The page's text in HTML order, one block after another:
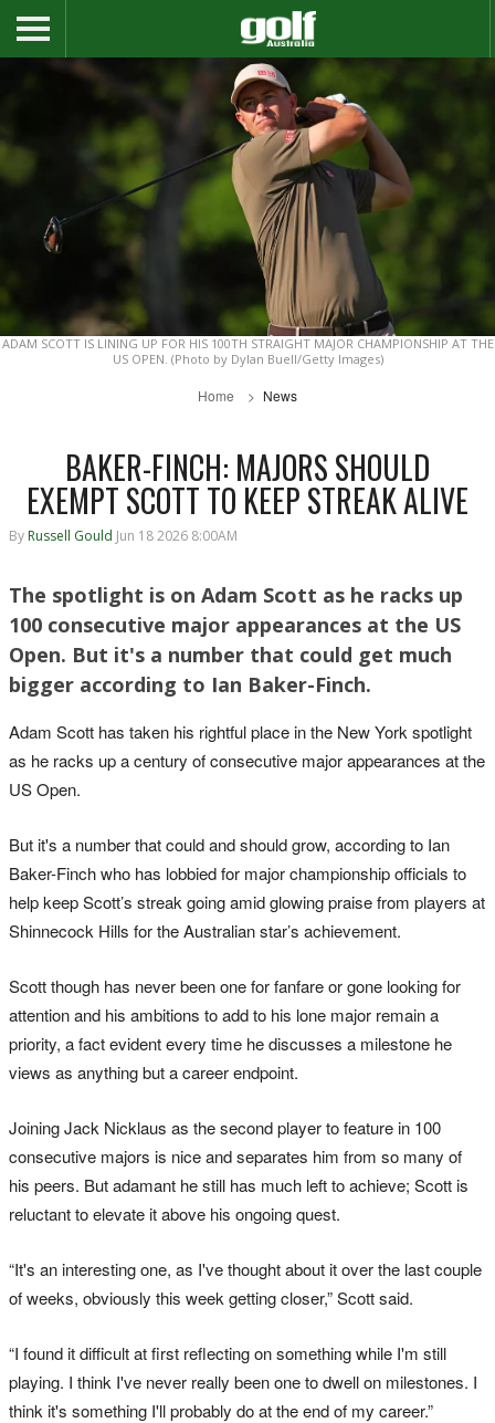
ADAM SCOTT IS LINING UP FOR HIS 100TH STRAIGHT MAJOR CHAMPIONSHIP AT THE
US OPEN. (Photo by Dylan Buell/Getty Images)
Home News
BAKER-FINCH: MAJORS SHOULD
EXEMPT SCOTT TO KEEP STREAK ALIVE
By Russell Gould Jun 18 2026 8:00AM
The spotlight is on Adam Scott as he racks up
100 consecutive major appearances at the US
Open. But it's a number that could get much
bigger according to Ian Baker-Finch.
Adam Scott has taken his rightful place in the New York spotlight
as he racks up a century of consecutive major appearances at the
US Open.
But it's a number that could and should grow, according to Ian
Baker-Finch who has lobbied for major championship officials to
help keep Scott’s streak going amid glowing praise from players at
Shinnecock Hills for the Australian star’s achievement.
Scott though has never been one for fanfare or gone looking for
attention and his ambitions to add to his lone major remain a
priority, a fact evident every time he discusses a milestone he
views as anything but a career endpoint.
Joining Jack Nicklaus as the second player to feature in 100
consecutive majors is nice and separates him from so many of
his peers. But adamant he still has much left to achieve; Scott is
reluctant to elevate it above his ongoing quest.
“It's an interesting one, as I've thought about it over the last couple
of weeks, obviously this week getting closer,” Scott said.
“I found it difficult at first reflecting on something while I'm still
playing. I think I've never really been one to dwell on milestones. I
think it's something I'll probably do at the end of my career.”